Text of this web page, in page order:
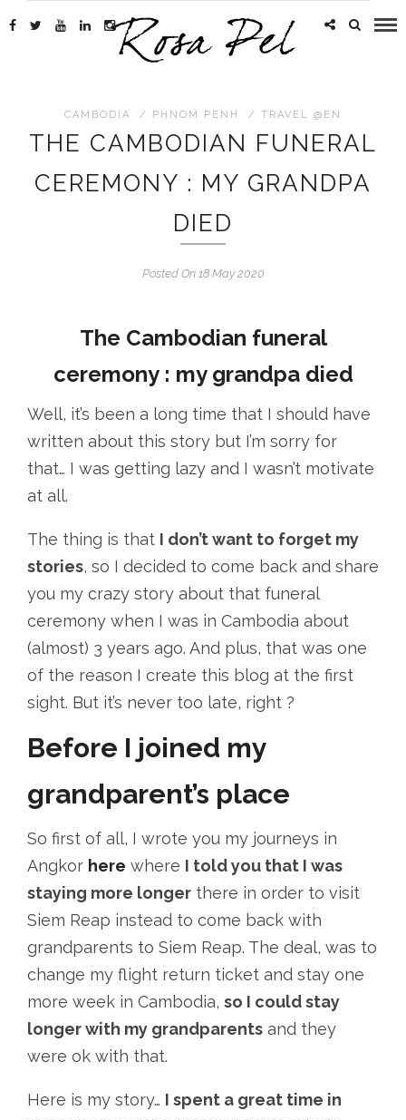
CAMBODIA / PHNOM PENH / TRAVEL @EN
THE CAMBODIAN FUNERAL
CEREMONY : MY GRANDPA
DIED
Posted On 18 May 2020
The Cambodian funeral
ceremony : my grandpa died
Well, it’s been a long time that I should have
written about this story but I’m sorry for
that… I was getting lazy and I wasn’t motivate
at all.
The thing is that I don’t want to forget my
stories, so I decided to come back and share
you my crazy story about that funeral
ceremony when I was in Cambodia about
(almost) 3 years ago. And plus, that was one
of the reason I create this blog at the first
sight. But it’s never too late, right ?
Before I joined my
grandparent’s place
So first of all, I wrote you my journeys in
Angkor here where I told you that I was
staying more longer there in order to visit
Siem Reap instead to come back with
grandparents to Siem Reap. The deal, was to
change my flight return ticket and stay one
more week in Cambodia, so I could stay
longer with my grandparents and they
were ok with that.
Here is my story… I spent a great time in